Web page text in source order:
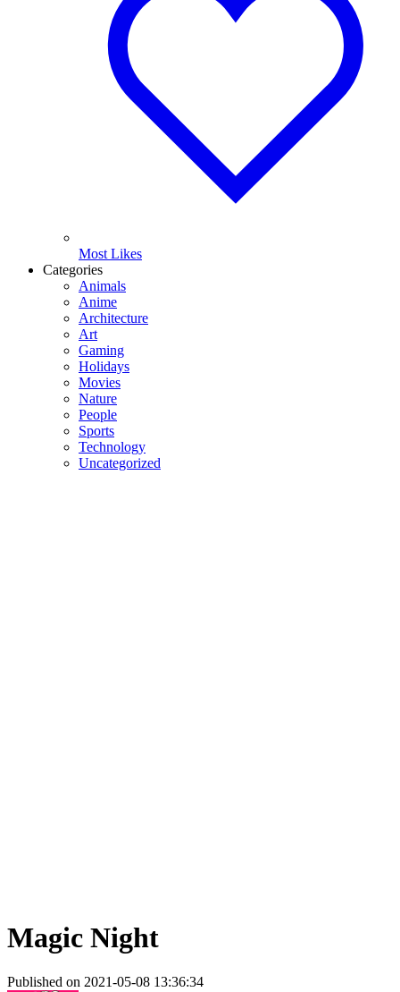
Most Likes
Categories
Animals
Anime
Architecture
Art
Gaming
Holidays
Movies
Nature
People
Sports
Technology
Uncategorized
Magic Night
Published on 2021-05-08 13:36:34